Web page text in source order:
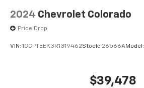
2024 Chevrolet Colorado
Price Drop
VIN: 1GCPTEEK3R1319462Stock: 26566AModel:
$39,478